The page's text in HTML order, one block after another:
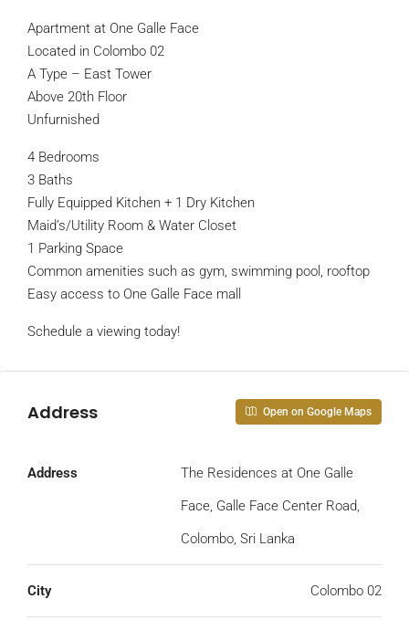
Apartment at One Galle Face
Located in Colombo 02
A Type – East Tower
Above 20th Floor
Unfurnished
4 Bedrooms
3 Baths
Fully Equipped Kitchen + 1 Dry Kitchen
Maid’s/Utility Room & Water Closet
1 Parking Space
Common amenities such as gym, swimming pool, rooftop
Easy access to One Galle Face mall
Schedule a viewing today!
Address Open on Google Maps
Address
The Residences at One Galle
Face, Galle Face Center Road,
Colombo, Sri Lanka
City Colombo 02